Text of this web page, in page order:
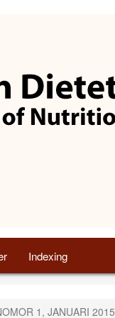
Indexing
1, JANUARI 2015